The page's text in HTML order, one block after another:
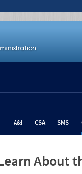
A&I CSA SMS
About